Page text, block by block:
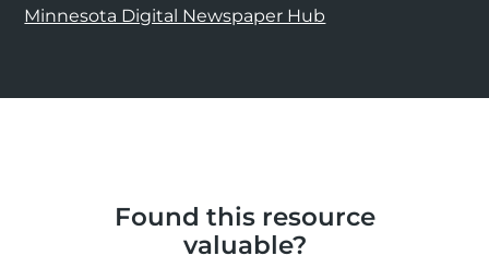
Minnesota Digital Newspaper Hub
Found this resource
valuable?